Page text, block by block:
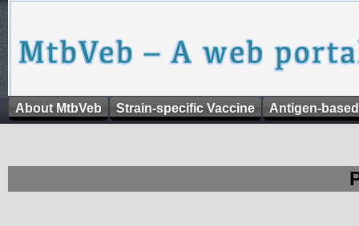
About MtbVeb Strain-specific Vaccine Antigen-